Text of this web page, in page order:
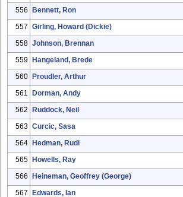
556 Bennett, Ron
557 Girling, Howard (Dickie)
558 Johnson, Brennan
559 Hangeland, Brede
560 Proudler, Arthur
561 Dorman, Andy
562 Ruddock, Neil
563 Curcic, Sasa
564 Hedman, Rudi
565 Howells, Ray
566 Heineman, Geoffrey (George)
567 Edwards, Ian